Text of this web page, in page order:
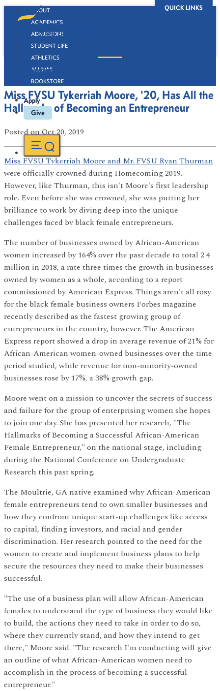
QUICK LINKS
ABOUT
ACADEMICS
ADMISSIONS
STUDENT LIFE
ATHLETICS
ALUMNI
BOOKSTORE
Apply
Give
Newsroom
Miss FVSU Tykerriah Moore, '20, Has All the
Hallmarks of Becoming an Entrepreneur
Postedon Oct 20, 2019
Miss FVSU Tykerriah Moore and Mr. FVSU Ryan Thurman
were officially crowned during Homecoming 2019.
However, like Thurman, this isn't Moore's first leadership
role. Even before she was crowned, she was putting her
brilliance to work by diving deep into the unique
challenges faced by black female entrepreneurs.
The number of businesses owned by African-American
women increased by 164% over the past decade to total 2.4
million in 2018, a rate three times the growth in businesses
owned by women as a whole, according to a report
commissioned by American Express. Things aren't all rosy
for the black female business owners Forbes magazine
recently described as the fastest growing group of
entrepreneurs in the country, however. The American
Express report showed a drop in average revenue of 21% for
African-American women-owned businesses over the time
period studied, while revenue for non-minority-owned
businesses rose by 17%, a 38% growth gap.
Moore went on a mission to uncover the secrets of success
and failure for the group of enterprising women she hopes
to join one day. She has presented her research, "The
Hallmarks of Becoming a Successful African-American
Female Entrepreneur," on the national stage, including
during the National Conference on Undergraduate
Research this past spring.
The Moultrie, GA native examined why African-American
female entrepreneurs tend to own smaller businesses and
how they confront unique start-up challenges like access
to capital, finding investors, and racial and gender
discrimination. Her research pointed to the need for the
women to create and implement business plans to help
secure the resources they need to make their businesses
successful.
"The use of a business plan will allow African-American
females to understand the type of business they would like
to build, the actions they need to take in order to do so,
where they currently stand, and how they intend to get
there," Moore said. "The research I'm conducting will give
an outline of what African-American women need to
accomplish in the process of becoming a successful
entrepreneur."